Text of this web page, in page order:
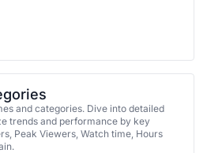
and categories. Dive into detailed
trends and performance by key
Peak Viewers, Watch time, Hours